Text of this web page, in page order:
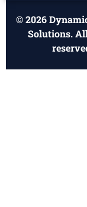
© 2026
Solutions.